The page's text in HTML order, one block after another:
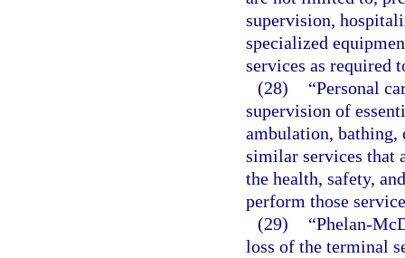
supervision,
specialized
services as required
(28)
“Personal
supervision of
ambulation, bathing,
similar services that
the health, safety,
perform those
(29)
“Phelan-
loss of the terminal